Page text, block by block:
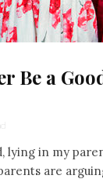
Be a
lying in my
are